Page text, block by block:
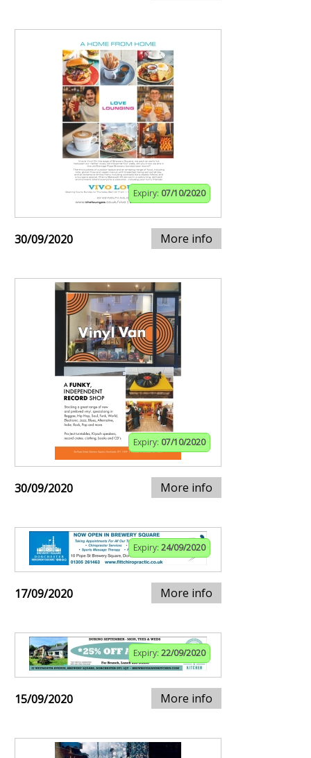
Expiry: 07/10/2020
30/09/2020 More info
Expiry: 07/10/2020
30/09/2020 More info
Expiry: 24/09/2020
17/09/2020 More info
Expiry: 22/09/2020
15/09/2020 More info